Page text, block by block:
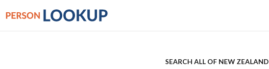
SEARCH ALL OF NEW ZEALAND